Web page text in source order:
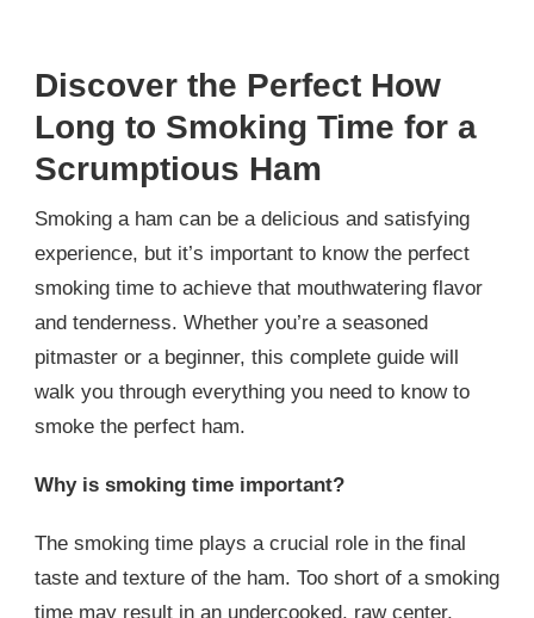
Discover the Perfect How
Long to Smoking Time for a
Scrumptious Ham
Smoking a ham can be a delicious and satisfying
experience, but it’s important to know the perfect
smoking time to achieve that mouthwatering flavor
and tenderness. Whether you’re a seasoned
pitmaster or a beginner, this complete guide will
walk you through everything you need to know to
smoke the perfect ham.
Why is smoking time important?
The smoking time plays a crucial role in the final
taste and texture of the ham. Too short of a smoking
time may result in an undercooked, raw center,